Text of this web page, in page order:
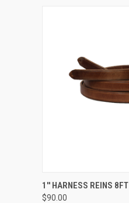
QUICK VIEW
1'' HARNESS REINS 8FT
$90.00